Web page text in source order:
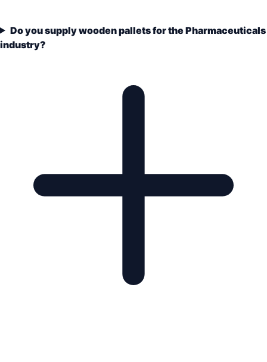
Do you supply wooden pallets for the Pharmaceuticals
industry?